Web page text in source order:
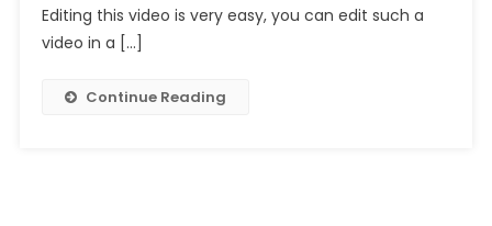
Bad
QR
Editing this video is very easy, you can edit such a
video in a […]
Continue Reading